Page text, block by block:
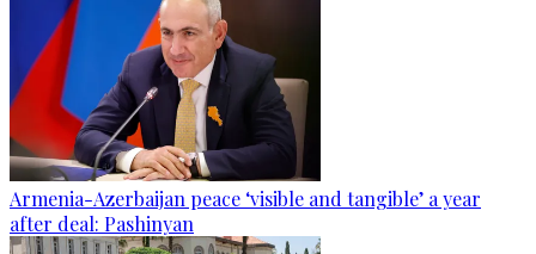
Armenia-Azerbaijan peace ‘visible and tangible’ a year
after deal: Pashinyan